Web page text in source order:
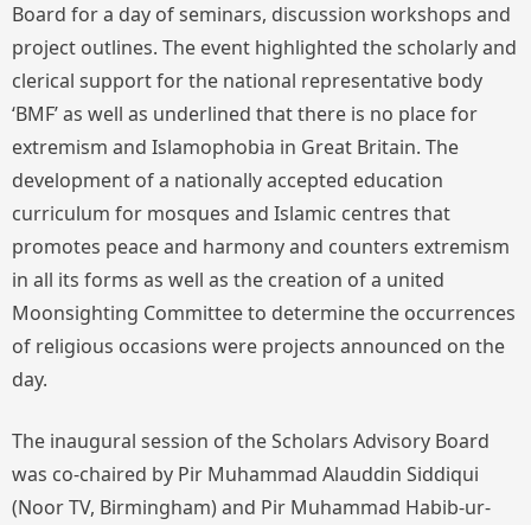
Board for a day of seminars, discussion workshops and
project outlines. The event highlighted the scholarly and
clerical support for the national representative body
‘BMF’ as well as underlined that there is no place for
extremism and Islamophobia in Great Britain. The
development of a nationally accepted education
curriculum for mosques and Islamic centres that
promotes peace and harmony and counters extremism
in all its forms as well as the creation of a united
Moonsighting Committee to determine the occurrences
of religious occasions were projects announced on the
day.
The inaugural session of the Scholars Advisory Board
was co-chaired by Pir Muhammad Alauddin Siddiqui
(Noor TV, Birmingham) and Pir Muhammad Habib-ur-